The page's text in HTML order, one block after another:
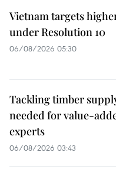
Vietnam targets
under Resolution 10
06/08/2026 05:30
Tackling timber
needed for value-
experts
06/08/2026 03:43